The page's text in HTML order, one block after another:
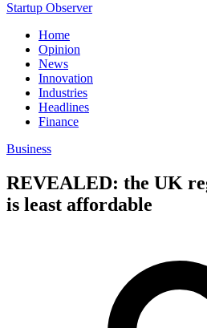
Startup Observer
Home
Opinion
News
Innovation
Industries
Headlines
Finance
Business
REVEALED: the UK
is least affordable